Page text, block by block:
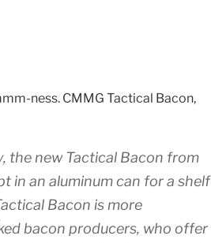
ness. CMMG Tactical Bacon,
the new Tactical Bacon from
in an aluminum can for a shelf
Bacon is more
bacon producers, who offer